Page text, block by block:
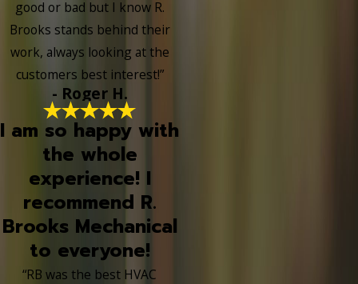
good or bad but I know R.
Brooks stands behind their
work, always looking at the
customers best interest!”
- Roger H.
I am so happy with
the whole
experience! I
recommend R.
Brooks Mechanical
to everyone!
“RB was the best HVAC